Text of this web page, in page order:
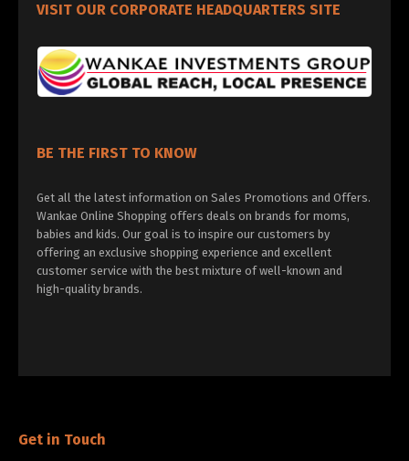
VISIT OUR CORPORATE HEADQUARTERS SITE
BE THE FIRST TO KNOW
Get all the latest information on Sales Promotions and Offers.
Wankae Online Shopping offers deals on brands for moms,
babies and kids. Our goal is to inspire our customers by
offering an exclusive shopping experience and excellent
customer service with the best mixture of well-known and
high-quality brands.
Get in Touch